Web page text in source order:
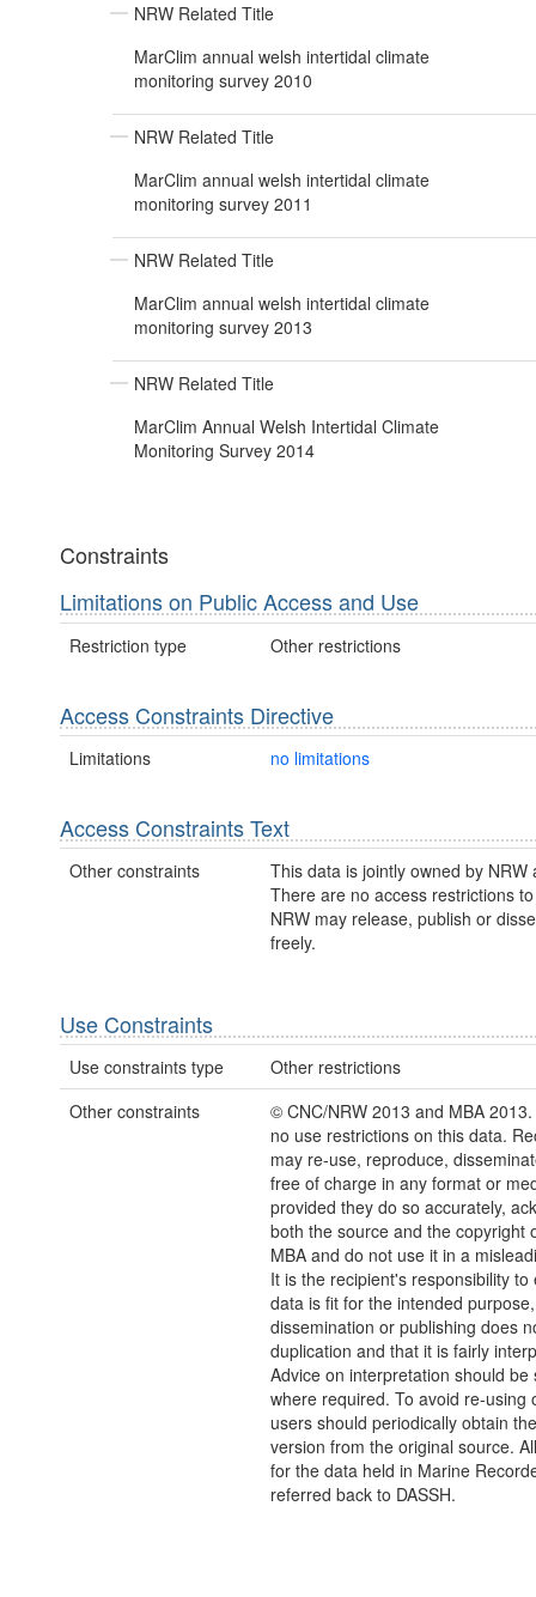
NRW Related Title
MarClim annual welsh intertidal climate
monitoring survey 2010
NRW Related Title
MarClim annual welsh intertidal climate
monitoring survey 2011
NRW Related Title
MarClim annual welsh intertidal climate
monitoring survey 2013
NRW Related Title
MarClim Annual Welsh Intertidal Climate
Monitoring Survey 2014
Constraints
Limitations on Public Access and Use
Restriction type Other restrictions
Access Constraints Directive
Limitations no limitations
Access Constraints Text
Other constraints
This data is jointly owned by NRW
There are no access restrictions
NRW may release, publish or
freely.
Use Constraints
Use constraints type
Other restrictions
Other constraints
© CNC/NRW 2013 and MBA
no use restrictions on this data.
may re-use, reproduce,
free of charge in any format or
provided they do so accurately,
both the source and the copyright
MBA and do not use it in a
It is the recipient's responsibility to
data is fit for the intended
dissemination or publishing does
duplication and that it is fairly
Advice on interpretation should be
where required. To avoid re-using
users should periodically obtain
version from the original source.
for the data held in Marine
referred back to DASSH.